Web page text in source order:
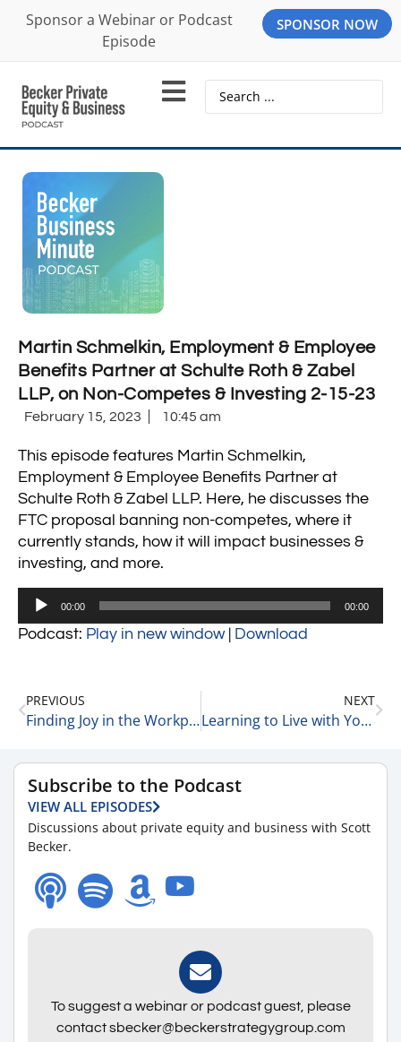
Sponsor a Webinar or Podcast
Episode
SPONSOR NOW
Martin Schmelkin, Employment & Employee
Benefits Partner at Schulte Roth & Zabel
LLP, on Non-Competes & Investing 2-15-23
February 15, 2023 10:45 am
This episode features Martin Schmelkin,
Employment & Employee Benefits Partner at
Schulte Roth & Zabel LLP. Here, he discusses the
FTC proposal banning non-competes, where it
currently stands, how it will impact businesses &
investing, and more.
Audio
00:00 00:00
Podcast: Play in new window| Download
PREVIOUS
Finding Joy in the Workplace with Liz Hutson, Principal Consultant, Owner at EGH, LLC 2-15-23
NEXT
Learning to Live with Your Asset Allocation 2-15-23
Subscribe to the Podcast
VIEW ALL EPISODES
Discussions about private equity and business with Scott
Becker.
To suggest a webinar or podcast guest, please
contact sbecker@beckerstrategygroup.com